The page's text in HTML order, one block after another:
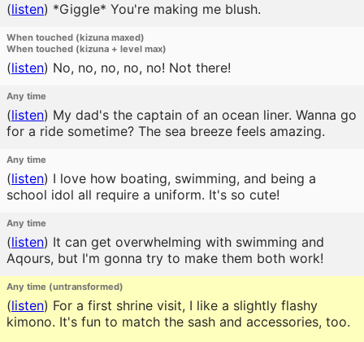
(listen) *Giggle* You're making me blush.
When touched (kizuna maxed)
When touched (kizuna + level max)
(listen) No, no, no, no, no! Not there!
Any time
(listen) My dad's the captain of an ocean liner. Wanna go
for a ride sometime? The sea breeze feels amazing.
Any time
(listen) I love how boating, swimming, and being a
school idol all require a uniform. It's so cute!
Any time
(listen) It can get overwhelming with swimming and
Aqours, but I'm gonna try to make them both work!
Any time (untransformed)
(listen) For a first shrine visit, I like a slightly flashy
kimono. It's fun to match the sash and accessories, too.